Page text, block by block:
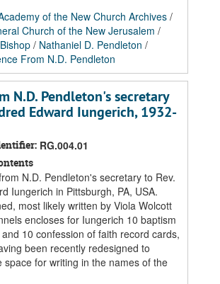
of the New Church Archives /
Church of the New Jerusalem /
/ Nathaniel D. Pendleton /
From N.D. Pendleton
N.D. Pendleton's secretary
Edward Iungerich, 1932-
RG.004.01
N.D. Pendleton's secretary to Rev.
Iungerich in Pittsburgh, PA, USA.
most likely written by Viola Wolcott
encloses for Iungerich 10 baptism
10 confession of faith record cards,
been recently redesigned to
space for writing in the names of the